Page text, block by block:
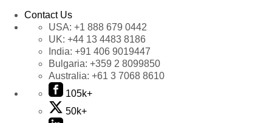
Contact Us
USA: +1 888 679 0442
UK: +44 13 4483 8186
India: +91 406 9019447
Bulgaria: +359 2 8099850
Australia: +61 3 7068 8610
105k+
50k+